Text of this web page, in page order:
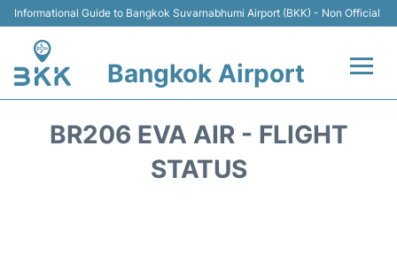
Informational Guide to Bangkok Suvarnabhumi Airport (BKK) - Non Official
Bangkok Airport
BR206 EVA AIR - FLIGHT
STATUS